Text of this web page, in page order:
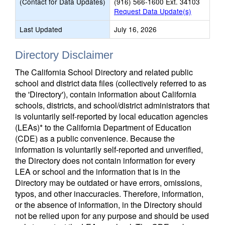
Request Data Update(s)
Last Updated
July 16, 2026
Directory Disclaimer
The California School Directory and related public
school and district data files (collectively referred to as
the 'Directory'), contain information about California
schools, districts, and school/district administrators that
is voluntarily self-reported by local education agencies
(LEAs)* to the California Department of Education
(CDE) as a public convenience. Because the
information is voluntarily self-reported and unverified,
the Directory does not contain information for every
LEA or school and the information that is in the
Directory may be outdated or have errors, omissions,
typos, and other inaccuracies. Therefore, information,
or the absence of information, in the Directory should
not be relied upon for any purpose and should be used